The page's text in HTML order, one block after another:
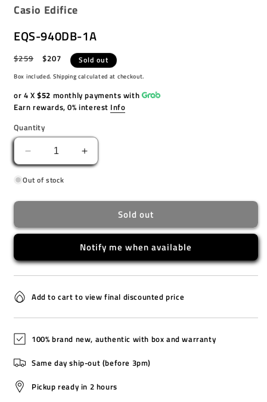
Casio Edifice
EQS-940DB-1A
Regular
$259
Sale
$207 Sold out
Box included. Shipping calculated at checkout.
or 4 X$52 monthly payments with
Earn rewards, 0% interest Info
Quantity
Decrease
quantity
for
Increase
quantity
Out of stock
Sold out
Notify me when available
Add to cart to view final discounted price
100% brand new, authentic with box and warranty
Same day ship-out (before 3pm)
Pickup ready in 2 hours